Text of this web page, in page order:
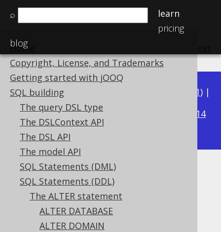
⌕
learn
pricing
blog
Home
Copyright, License, and Trademarks
Getting started with jOOQ
SQL building
The query DSL type
The DSLContext API
The DSL API
The model API
SQL Statements (DML)
SQL Statements (DDL)
The ALTER statement
ALTER DATABASE
ALTER DOMAIN
Available in versions: 3.21) |
3.20|3.19|3.18|
3.14
3.13|3.12
ALTER TABLE .. COMMENT
Supported by ✅ Open Source Edition
✅ Express Edition ✅ Professional Edition
✅ Enterprise Edition